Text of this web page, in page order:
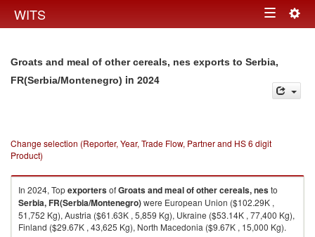
WITS Toggle
Groats and meal of other cereals, nes exports to Serbia,
FR(Serbia/Montenegro) in 2024
Change selection (Reporter, Year, Trade Flow, Partner and HS 6 digit
Product)
In 2024, TopexportersofGroats and meal of other cereals, nesto
Serbia, FR(Serbia/Montenegro)were European Union ($102.29K ,
51,752 Kg), Austria ($61.63K , 5,859 Kg), Ukraine ($53.14K , 77,400 Kg),
Finland ($29.67K , 43,625 Kg), North Macedonia ($9.67K , 15,000 Kg).